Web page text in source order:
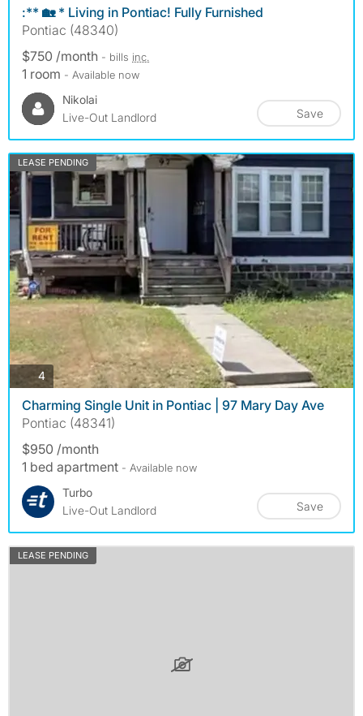
:** 🏡 * Living in Pontiac! Fully Furnished
Pontiac (48340)
$750 /month - bills inc.
1 room - Available now
Nikolai
Live-Out Landlord
Save
LEASE PENDING
4photos
Charming Single Unit in Pontiac | 97 Mary Day Ave
Pontiac (48341)
$950 /month
1 bed apartment - Available now
Turbo
Live-Out Landlord
Save
LEASE PENDING